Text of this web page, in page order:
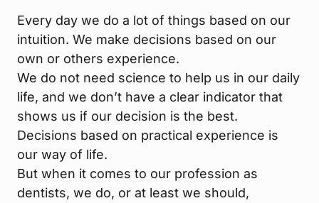
Every day we do a lot of things based on our
intuition. We make decisions based on our
own or others experience.
We do not need science to help us in our daily
life, and we don’t have a clear indicator that
shows us if our decision is the best.
Decisions based on practical experience is
our way of life.
But when it comes to our profession as
dentists, we do, or at least we should,